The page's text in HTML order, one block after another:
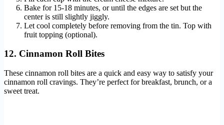
Bake for 15-18 minutes, or until the edges are set but the
center is still slightly jiggly.
Let cool completely before removing from the tin. Top with
fruit topping (optional).
12. Cinnamon Roll Bites
These cinnamon roll bites are a quick and easy way to satisfy your
cinnamon roll cravings. They’re perfect for breakfast, brunch, or a
sweet treat.